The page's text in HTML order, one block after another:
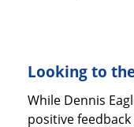
Looking to
While Dennis
positive